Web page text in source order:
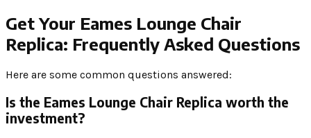
Get Your Eames Lounge Chair
Replica: Frequently Asked Questions
Here are some common questions answered:
Is the Eames Lounge Chair Replica worth the
investment?